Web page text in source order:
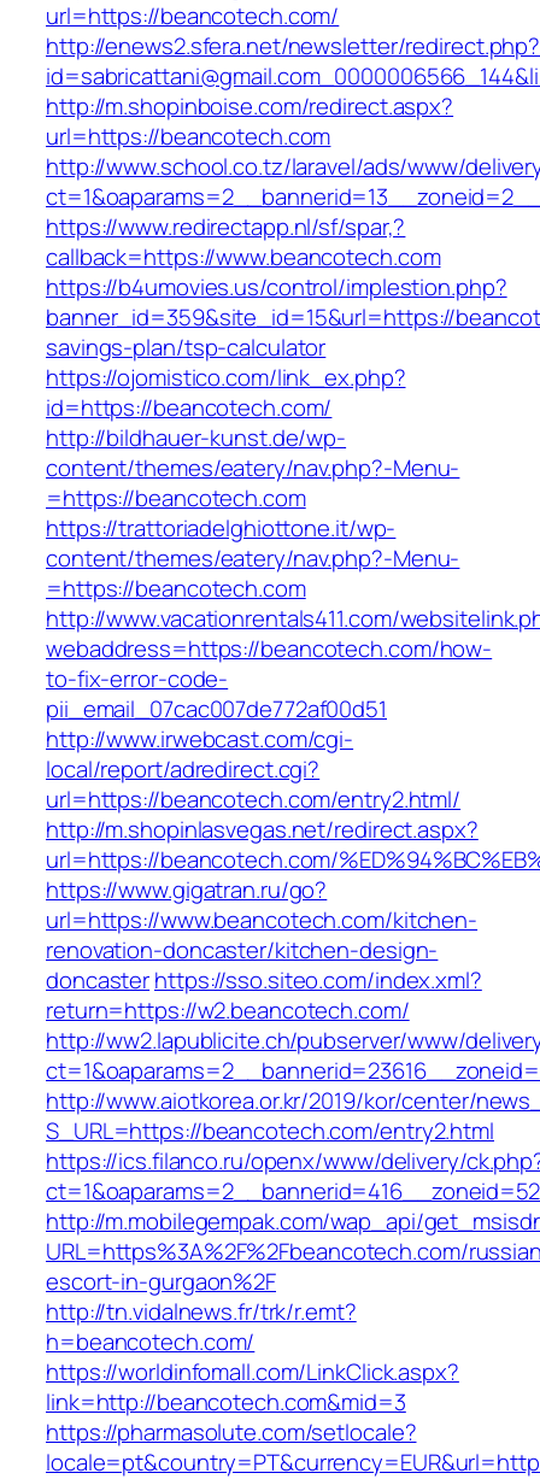
url=https://beancotech.com/
http://enews2.sfera.net/newsletter/redirect.php?
http://m.shopinboise.com/redirect.aspx?
url=https://beancotech.com
http://www.school.co.tz/laravel/ads/www/
https://www.redirectapp.nl/sf/spar,?
callback=https://www.beancotech.com
https://b4umovies.us/control/implestion.php?
banner_id=359&site_id=15&url=https://
savings-plan/tsp-calculator
https://ojomistico.com/link_ex.php?
id=https://beancotech.com/
http://bildhauer-kunst.de/wp-
content/themes/eatery/nav.php?-Menu-
=https://beancotech.com
https://trattoriadelghiottone.it/wp-
content/themes/eatery/nav.php?-Menu-
=https://beancotech.com
http://www.vacationrentals411.com/
webaddress=https://beancotech.com/how-
to-fix-error-code-
pii_email_07cac007de772af00d51
http://www.irwebcast.com/cgi-
local/report/adredirect.cgi?
url=https://beancotech.com/entry2.html/
http://m.shopinlasvegas.net/redirect.aspx?
url=https://beancotech.com/
https://www.gigatran.ru/go?
url=https://www.beancotech.com/kitchen-
renovation-doncaster/kitchen-design-
doncasterhttps://sso.siteo.com/index.xml?
return=https://w2.beancotech.com/
http://ww2.lapublicite.ch/pubserver/www/
http://www.aiotkorea.or.kr/2019/kor/center/
S_URL=https://beancotech.com/entry2.html
https://ics.filanco.ru/openx/www/delivery/
http://m.mobilegempak.com/wap_api/
URL=https%3A%2F%2Fbeancotech.com/
escort-in-gurgaon%2F
http://tn.vidalnews.fr/trk/r.emt?
h=beancotech.com/
https://worldinfomall.com/LinkClick.aspx?
link=http://beancotech.com&mid=3
https://pharmasolute.com/setlocale?